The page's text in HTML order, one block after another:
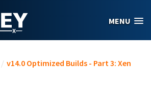
MENU
/ v14.0 Optimized Builds - Part 3: Xen